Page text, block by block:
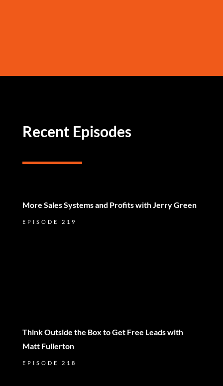
Recent Episodes
More Sales Systems and Profits with Jerry Green
EPISODE 219
Think Outside the Box to Get Free Leads with
Matt Fullerton
EPISODE 218